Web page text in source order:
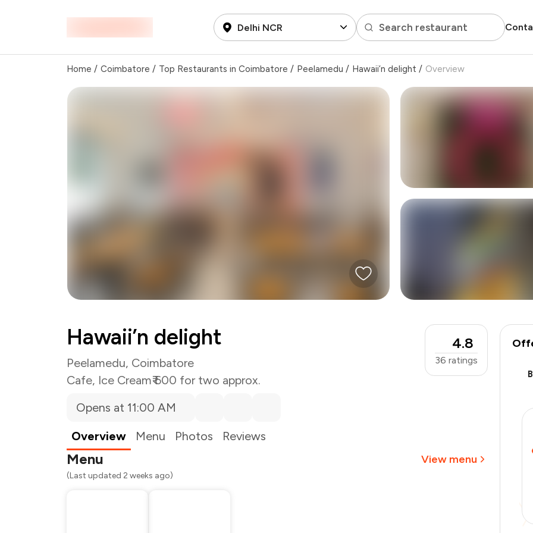
Delhi NCR Search restaurant
Home / Coimbatore / Top Restaurants in Coimbatore / Peelamedu / Hawaii’n delight / Overview
Hawaii’n delight
Peelamedu, Coimbatore
Cafe, Ice Cream₹ 600 for two approx.
4.8
36 ratings
Opens at 11:00 AM
Overview
Menu Photos Reviews
Menu View menu
(Last updated 2 weeks ago)
Total Bill
Restaurant Offer
You Paid